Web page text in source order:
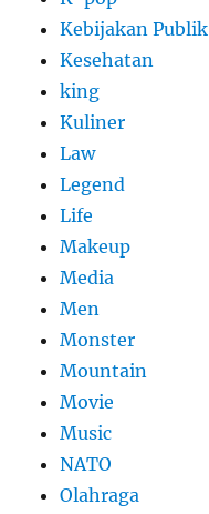
Kebijakan Publik
Kesehatan
king
Kuliner
Law
Legend
Life
Makeup
Media
Men
Monster
Mountain
Movie
Music
NATO
Olahraga